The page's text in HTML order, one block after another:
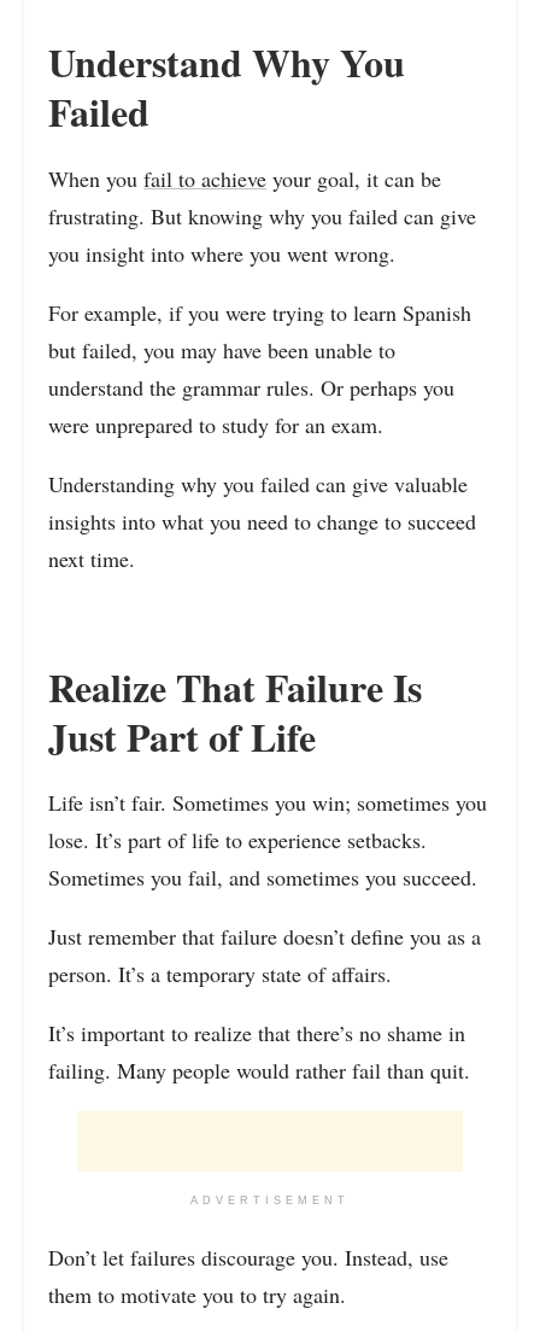
Understand Why You
Failed
When you fail to achieve your goal, it can be
frustrating. But knowing why you failed can give
you insight into where you went wrong.
For example, if you were trying to learn Spanish
but failed, you may have been unable to
understand the grammar rules. Or perhaps you
were unprepared to study for an exam.
Understanding why you failed can give valuable
insights into what you need to change to succeed
next time.
Realize That Failure Is
Just Part of Life
Life isn’t fair. Sometimes you win; sometimes you
lose. It’s part of life to experience setbacks.
Sometimes you fail, and sometimes you succeed.
Just remember that failure doesn’t define you as a
person. It’s a temporary state of affairs.
It’s important to realize that there’s no shame in
failing. Many people would rather fail than quit.
ADVERTISEMENT
Don’t let failures discourage you. Instead, use
them to motivate you to try again.